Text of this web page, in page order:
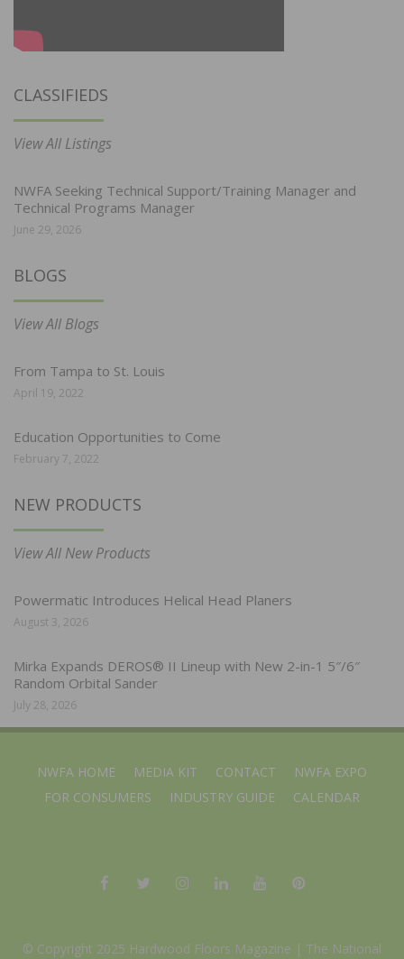
CLASSIFIEDS
View All Listings
NWFA Seeking Technical Support/Training Manager and
Technical Programs Manager
June 29, 2026
BLOGS
View All Blogs
From Tampa to St. Louis
April 19, 2022
Education Opportunities to Come
February 7, 2022
NEW PRODUCTS
View All New Products
Powermatic Introduces Helical Head Planers
August 3, 2026
Mirka Expands DEROS® II Lineup with New 2-in-1 5″/6″
Random Orbital Sander
July 28, 2026
NWFA HOME MEDIA KIT CONTACT
NWFA EXPO
FOR CONSUMERS
INDUSTRY GUIDE CALENDAR
© Copyright 2025 Hardwood Floors Magazine | The National